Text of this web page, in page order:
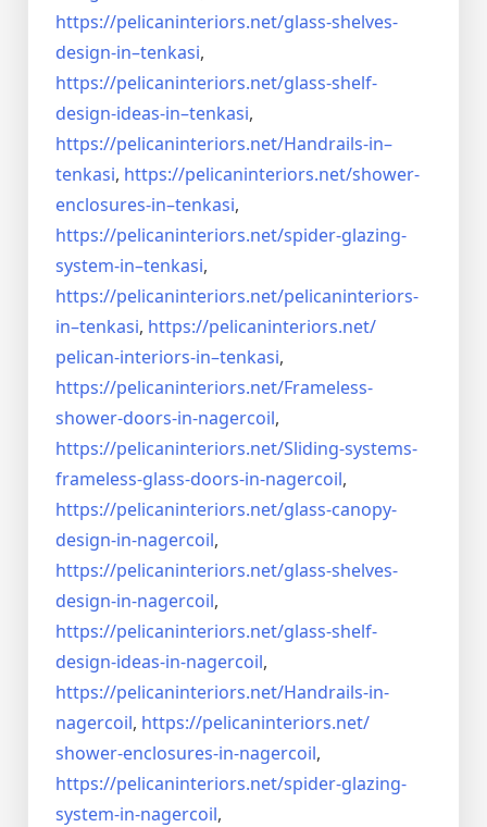
https://pelicaninteriors.net/glass-shelves-
design-in–tenkasi,
https://pelicaninteriors.net/glass-shelf-
design-ideas-in–tenkasi,
https://pelicaninteriors.net/Handrails-in–
tenkasi, https://pelicaninteriors.net/shower-
enclosures-in–tenkasi,
https://pelicaninteriors.net/spider-glazing-
system-in–tenkasi,
https://pelicaninteriors.net/pelicaninteriors-
in–tenkasi, https://pelicaninteriors.net/
pelican-interiors-in–tenkasi,
https://pelicaninteriors.net/Frameless-
shower-doors-in-nagercoil,
https://pelicaninteriors.net/Sliding-systems-
frameless-glass-doors-in-nagercoil,
https://pelicaninteriors.net/glass-canopy-
design-in-nagercoil,
https://pelicaninteriors.net/glass-shelves-
design-in-nagercoil,
https://pelicaninteriors.net/glass-shelf-
design-ideas-in-nagercoil,
https://pelicaninteriors.net/Handrails-in-
nagercoil, https://pelicaninteriors.net/
shower-enclosures-in-nagercoil,
https://pelicaninteriors.net/spider-glazing-
system-in-nagercoil,